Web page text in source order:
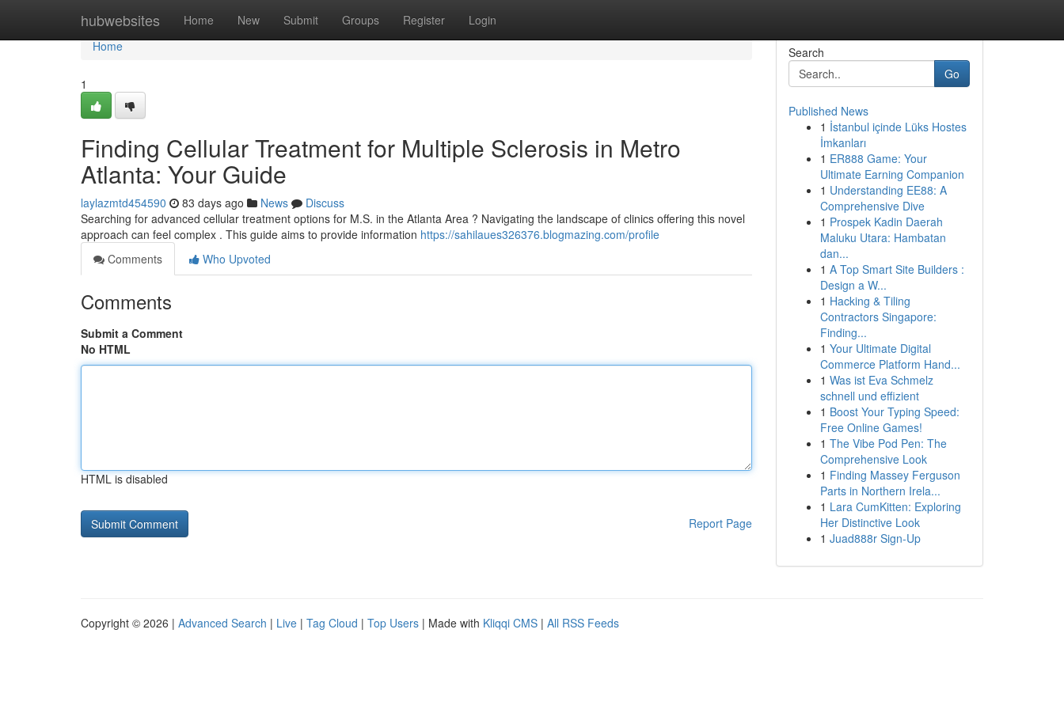
hubwebsites Home New Submit Groups Register Login
Home
Home
1
Finding Cellular Treatment for Multiple Sclerosis in Metro
Atlanta: Your Guide
laylazmtd454590 83 days ago News
Discuss
Searching for advanced cellular treatment options for M.S. in the Atlanta Area ? Navigating the landscape of clinics offering this novel
approach can feel complex . This guide aims to provide information https://sahilaues326376.blogmazing.com/profile
Comments
Who Upvoted
Comments
Submit a Comment
No HTML
HTML is disabled
Report Page
Search
Go
Published News
1 İstanbul içinde Lüks Hostes
İmkanları
1 ER888 Game: Your
Ultimate Earning Companion
1 Understanding EE88: A
Comprehensive Dive
1 Prospek Kadin Daerah
Maluku Utara: Hambatan
dan...
1 A Top Smart Site Builders :
Design a W...
1 Hacking & Tiling
Contractors Singapore:
Finding...
1 Your Ultimate Digital
Commerce Platform Hand...
1 Was ist Eva Schmelz
schnell und effizient
1 Boost Your Typing Speed:
Free Online Games!
1 The Vibe Pod Pen: The
Comprehensive Look
1 Finding Massey Ferguson
Parts in Northern Irela...
1 Lara CumKitten: Exploring
Her Distinctive Look
1 Juad888r Sign-Up
Copyright © 2026 | Advanced Search | Live | Tag Cloud | Top Users | Made with Kliqqi CMS | All RSS Feeds